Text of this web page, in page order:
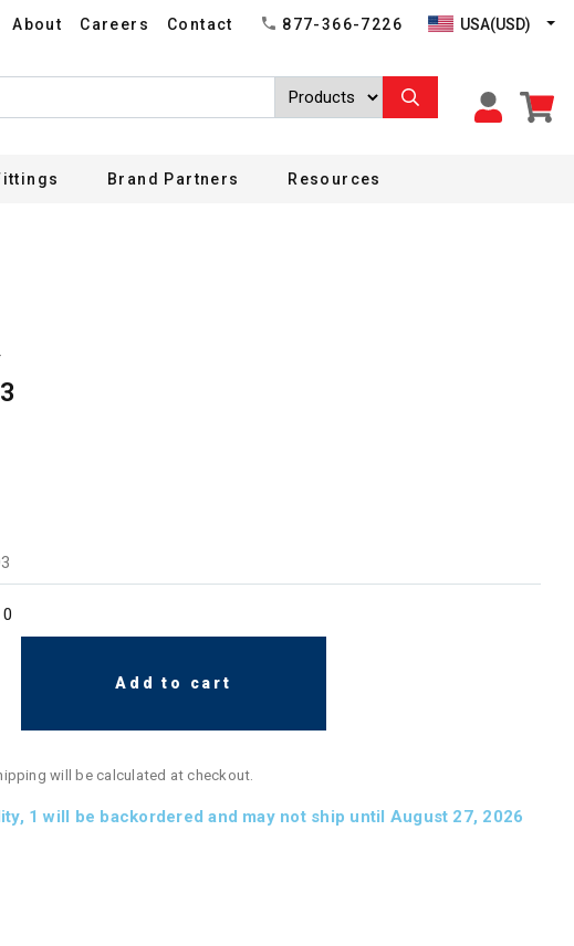
About Careers Contact 877-366-7226 USA(USD)
Brand Partners Resources
0
Add to cart
will be calculated at checkout.
1 will be backordered and may not ship until August 27, 2026